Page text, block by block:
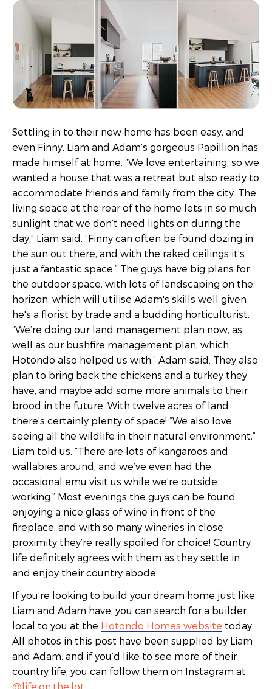
Settling in to their new home has been easy, and
even Finny, Liam and Adam’s gorgeous Papillion has
made himself at home. “We love entertaining, so we
wanted a house that was a retreat but also ready to
accommodate friends and family from the city. The
living space at the rear of the home lets in so much
sunlight that we don’t need lights on during the
day,” Liam said. “Finny can often be found dozing in
the sun out there, and with the raked ceilings it’s
just a fantastic space.” The guys have big plans for
the outdoor space, with lots of landscaping on the
horizon, which will utilise Adam's skills well given
he's a florist by trade and a budding horticulturist.
“We’re doing our land management plan now, as
well as our bushfire management plan, which
Hotondo also helped us with,” Adam said. They also
plan to bring back the chickens and a turkey they
have, and maybe add some more animals to their
brood in the future. With twelve acres of land
there’s certainly plenty of space! “We also love
seeing all the wildlife in their natural environment,”
Liam told us. “There are lots of kangaroos and
wallabies around, and we’ve even had the
occasional emu visit us while we’re outside
working.” Most evenings the guys can be found
enjoying a nice glass of wine in front of the
fireplace, and with so many wineries in close
proximity they’re really spoiled for choice! Country
life definitely agrees with them as they settle in
and enjoy their country abode.
If you’re looking to build your dream home just like
Liam and Adam have, you can search for a builder
local to you at the Hotondo Homes website today.
All photos in this post have been supplied by Liam
and Adam, and if you’d like to see more of their
country life, you can follow them on Instagram at
@life.on.the.lot